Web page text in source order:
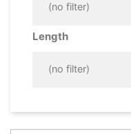
(no filter)
Length
(no filter)